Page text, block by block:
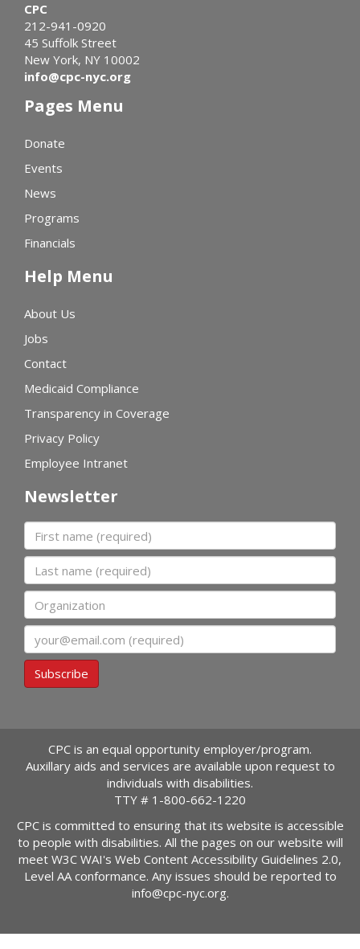
CPC
212-941-0920
45 Suffolk Street
New York, NY 10002
info@cpc-nyc.org
Pages Menu
Donate
Events
News
Programs
Financials
Help Menu
About Us
Jobs
Contact
Medicaid Compliance
Transparency in Coverage
Privacy Policy
Employee Intranet
Newsletter
First name
Last name
Organization
Subscribe
CPC is an equal opportunity employer/program.
Auxillary aids and services are available upon request to
individuals with disabilities.
TTY # 1-800-662-1220
CPC is committed to ensuring that its website is accessible
to people with disabilities. All the pages on our website will
meet W3C WAI's Web Content Accessibility Guidelines 2.0,
Level AA conformance. Any issues should be reported to
info@cpc-nyc.org.